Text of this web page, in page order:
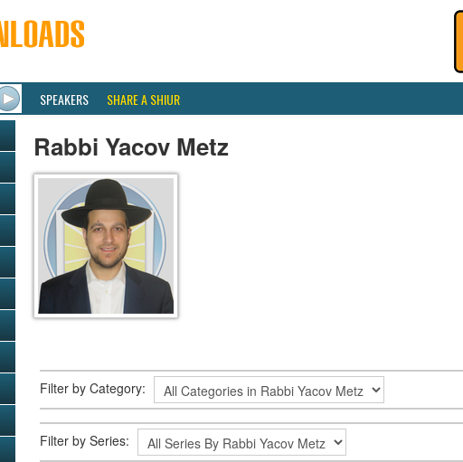
SPEAKERS SHARE A SHIUR
Rabbi Yacov Metz
Filter by Category:
Filter by Series: